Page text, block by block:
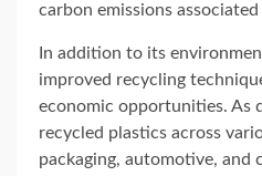
carbon emissions
In addition to its
improved recycling
economic opportunities. As
recycled plastics across
packaging, automotive, and